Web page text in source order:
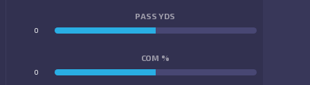
PASS YDS
0
COM %
0